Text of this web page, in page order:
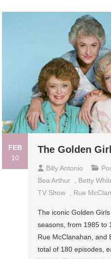
FEB
10
The Golden
Billy Antonio
Bea Arthur
Betty
TV Show
Rue
The iconic Golden
seasons, from 1985 to
Rue McClanahan, and
total of 180 episodes,